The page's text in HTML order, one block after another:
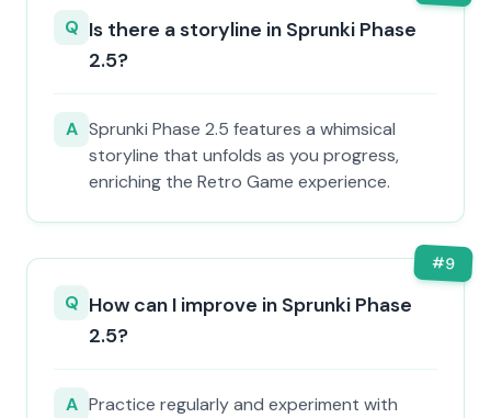
Q Is there a storyline in Sprunki Phase
2.5?
A Sprunki Phase 2.5 features a whimsical
storyline that unfolds as you progress,
enriching the Retro Game experience.
#9
Q How can I improve in Sprunki Phase
2.5?
A Practice regularly and experiment with